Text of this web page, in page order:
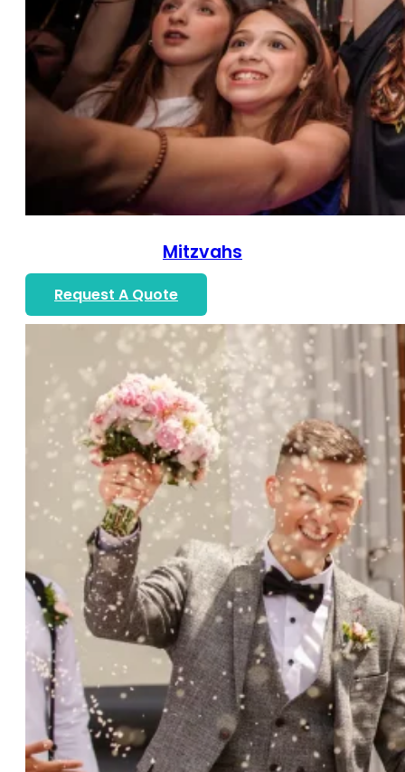
Mitzvahs
Request A Quote